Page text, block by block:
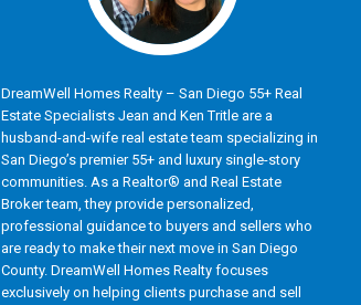
DreamWell Homes Realty – San Diego 55+ Real
Estate Specialists Jean and Ken Tritle are a
husband-and-wife real estate team specializing in
San Diego’s premier 55+ and luxury single-story
communities. As a Realtor® and Real Estate
Broker team, they provide personalized,
professional guidance to buyers and sellers who
are ready to make their next move in San Diego
County. DreamWell Homes Realty focuses
exclusively on helping clients purchase and sell